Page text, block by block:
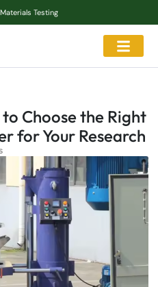
Testing
Choose the Right
for Your Research